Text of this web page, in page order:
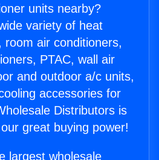
units nearby?
variety of heat
room air conditioners,
PTAC, wall air
and outdoor a/c units,
accessories for
Distributors is
great buying power!
largest wholesale